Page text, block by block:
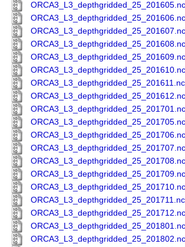
ORCA3_L3_depthgridded_25_201605.nc
ORCA3_L3_depthgridded_25_201606.nc
ORCA3_L3_depthgridded_25_201607.nc
ORCA3_L3_depthgridded_25_201608.nc
ORCA3_L3_depthgridded_25_201609.nc
ORCA3_L3_depthgridded_25_201610.nc
ORCA3_L3_depthgridded_25_201611.nc
ORCA3_L3_depthgridded_25_201612.nc
ORCA3_L3_depthgridded_25_201701.nc
ORCA3_L3_depthgridded_25_201705.nc
ORCA3_L3_depthgridded_25_201706.nc
ORCA3_L3_depthgridded_25_201707.nc
ORCA3_L3_depthgridded_25_201708.nc
ORCA3_L3_depthgridded_25_201709.nc
ORCA3_L3_depthgridded_25_201710.nc
ORCA3_L3_depthgridded_25_201711.nc
ORCA3_L3_depthgridded_25_201712.nc
ORCA3_L3_depthgridded_25_201801.nc
ORCA3_L3_depthgridded_25_201802.nc